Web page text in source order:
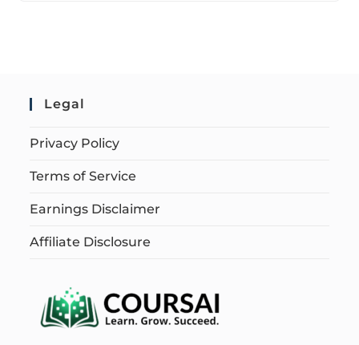
Legal
Privacy Policy
Terms of Service
Earnings Disclaimer
Affiliate Disclosure